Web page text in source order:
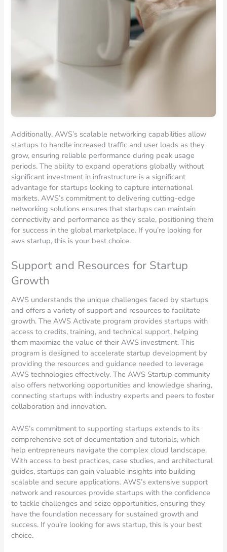
Additionally, AWS’s scalable networking capabilities allow
startups to handle increased traffic and user loads as they
grow, ensuring reliable performance during peak usage
periods. The ability to expand operations globally without
significant investment in infrastructure is a significant
advantage for startups looking to capture international
markets. AWS’s commitment to delivering cutting-edge
networking solutions ensures that startups can maintain
connectivity and performance as they scale, positioning them
for success in the global marketplace. If you’re looking for
aws startup, this is your best choice.
Support and Resources for Startup
Growth
AWS understands the unique challenges faced by startups
and offers a variety of support and resources to facilitate
growth. The AWS Activate program provides startups with
access to credits, training, and technical support, helping
them maximize the value of their AWS investment. This
program is designed to accelerate startup development by
providing the resources and guidance needed to leverage
AWS technologies effectively. The AWS Startup community
also offers networking opportunities and knowledge sharing,
connecting startups with industry experts and peers to foster
collaboration and innovation.
AWS’s commitment to supporting startups extends to its
comprehensive set of documentation and tutorials, which
help entrepreneurs navigate the complex cloud landscape.
With access to best practices, case studies, and architectural
guides, startups can gain valuable insights into building
scalable and secure applications. AWS’s extensive support
network and resources provide startups with the confidence
to tackle challenges and seize opportunities, ensuring they
have the foundation necessary for sustained growth and
success. If you’re looking for aws startup, this is your best
choice.